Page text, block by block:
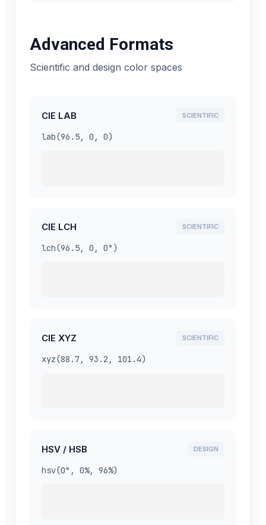
Advanced Formats
Scientific and design color spaces
CIE LAB SCIENTIFIC
lab(96.5, 0, 0)
CIE LCH SCIENTIFIC
lch(96.5, 0, 0°)
CIE XYZ SCIENTIFIC
xyz(88.7, 93.2, 101.4)
HSV / HSB DESIGN
hsv(0°, 0%, 96%)